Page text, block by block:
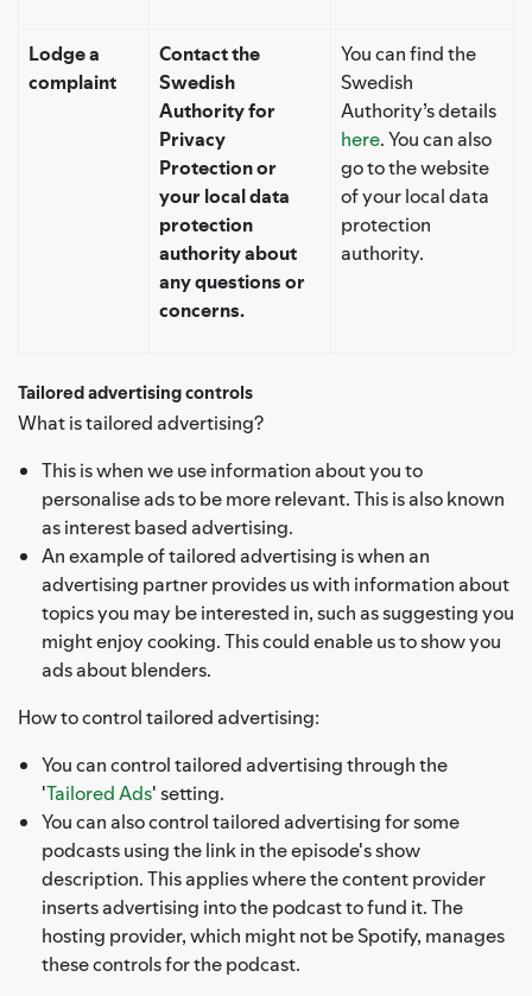
Lodge a
complaint
Contact the
Swedish
Authority for
Privacy
Protection or
your local data
protection
authority about
any questions or
concerns.
You can find the
Swedish
Authority’s details
here. You can also
go to the website
of your local data
protection
authority.
Tailored advertising controls
What is tailored advertising?
This is when we use information about you to
personalise ads to be more relevant. This is also known
as interest based advertising.
An example of tailored advertising is when an
advertising partner provides us with information about
topics you may be interested in, such as suggesting you
might enjoy cooking. This could enable us to show you
ads about blenders.
How to control tailored advertising:
You can control tailored advertising through the
'Tailored Ads' setting.
You can also control tailored advertising for some
podcasts using the link in the episode's show
description. This applies where the content provider
inserts advertising into the podcast to fund it. The
hosting provider, which might not be Spotify, manages
these controls for the podcast.